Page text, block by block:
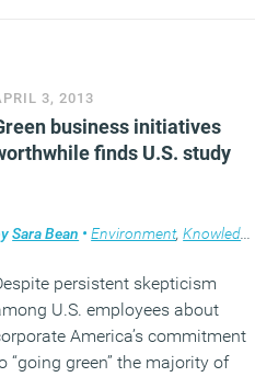
,Legal news,News
3, 2013
business initiatives
finds U.S. study
Sara Bean • Environment,Knowledge
persistent skepticism
U.S. employees about
America’s commitment
“going green” the majority of